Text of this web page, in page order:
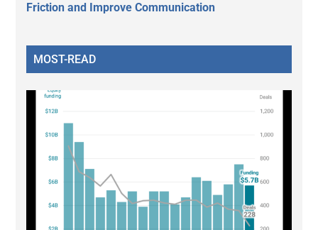
Friction and Improve Communication
MOST-READ